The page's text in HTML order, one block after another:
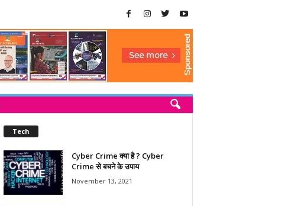
Tech
Cyber Crime क्या है ? Cyber
Crime से बचने के उपाय
November 13, 2021